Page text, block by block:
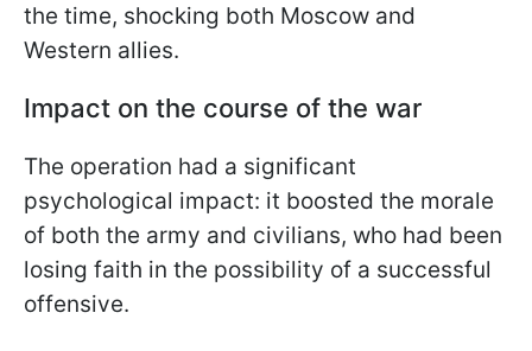
the time, shocking both Moscow and
Western allies.
Impact on the course of the war
The operation had a significant
psychological impact: it boosted the morale
of both the army and civilians, who had been
losing faith in the possibility of a successful
offensive.